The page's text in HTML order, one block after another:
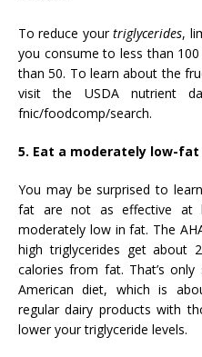
To reduce yourtriglycerides,
you consume to less than
than 50. To learn about the
visit the USDA nutrient
fnic/foodcomp/search.
5. Eat a moderately low-
You may be surprised to
fat are not as effective at
moderately low in fat. The
high triglycerides get about
calories from fat. That’s
American diet, which is
regular dairy products with
lower your triglyceride levels.